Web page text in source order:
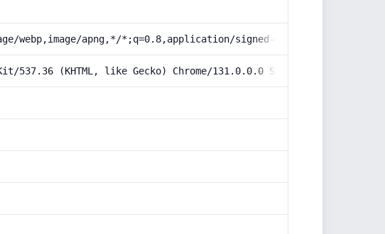
apng,*/*;q=0.8,application/signed-exchange;v=b3;q=0.9
537.36 (KHTML, like Gecko) Chrome/131.0.0.0 Safari/537.36;